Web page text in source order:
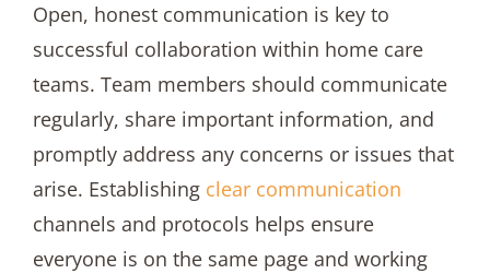
Open, honest communication is key to
successful collaboration within home care
teams. Team members should communicate
regularly, share important information, and
promptly address any concerns or issues that
arise. Establishing clear communication
channels and protocols helps ensure
everyone is on the same page and working